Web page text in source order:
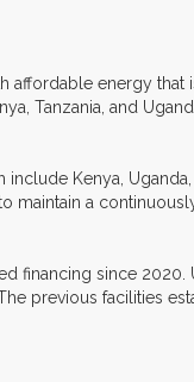
energy that
Tanzania, and
Kenya, Uganda,
maintain a
financing since 2020.
previous facilities